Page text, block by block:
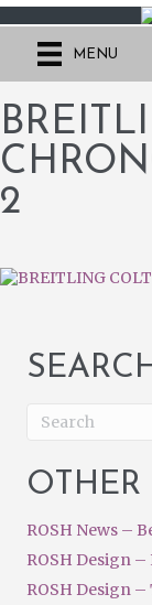
MENU
2
OTHER
ROSH News –
ROSH Design
ROSH Design –